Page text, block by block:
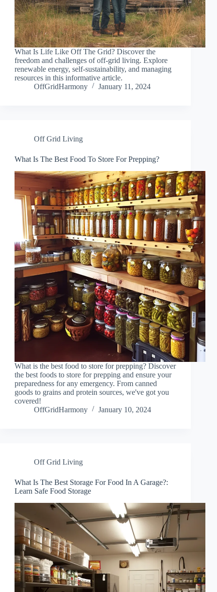
What Is Life Like Off The Grid? Discover the
freedom and challenges of off-grid living. Explore
renewable energy, self-sustainability, and managing
resources in this informative article.
OffGridHarmony
January 11, 2024
Off Grid Living
What Is The Best Food To Store For Prepping?
What is the best food to store for prepping? Discover
the best foods to store for prepping and ensure your
preparedness for any emergency. From canned
goods to grains and protein sources, we've got you
covered!
OffGridHarmony
January 10, 2024
Off Grid Living
What Is The Best Storage For Food In A Garage?:
Learn Safe Food Storage